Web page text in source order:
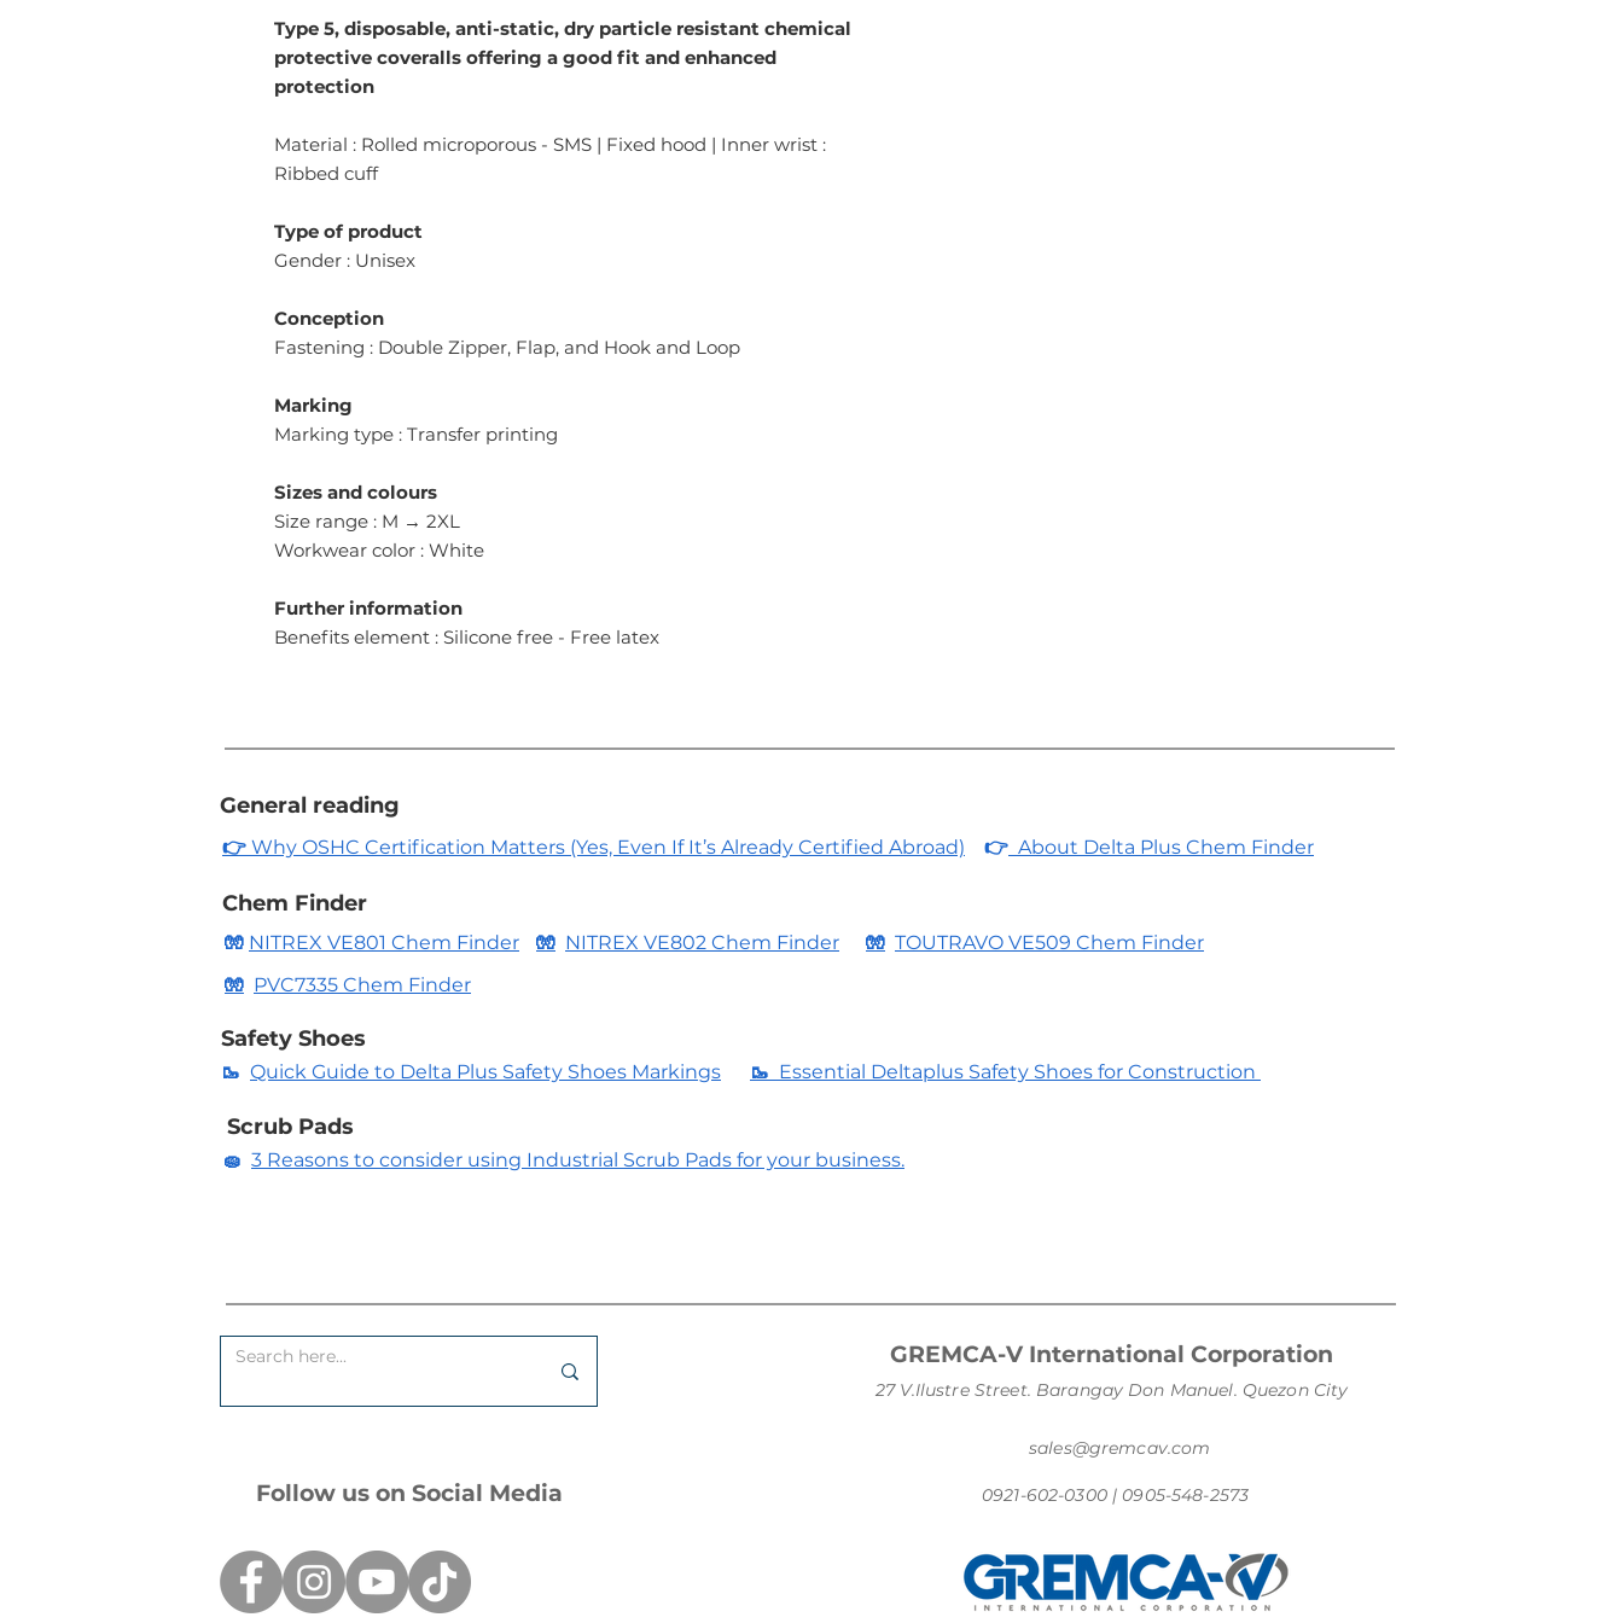
Type 5, disposable, anti-static, dry particle resistant chemical
protective coveralls offering a good fit and enhanced
protection
Material : Rolled microporous - SMS | Fixed hood | Inner wrist :
Ribbed cuff
Type of product
Gender : Unisex
Conception
Fastening : Double Zipper, Flap, and Hook and Loop
Marking
Marking type : Transfer printing
Sizes and colours
Size range : M → 2XL
Workwear color : White
Further information
Benefits element : Silicone free - Free latex
General reading
👉 Why OSHC Certification Matters (Yes, Even If It’s Already Certified Abroad) 👉 About Delta Plus Chem Finder
Chem Finder
🧤 NITREX VE802 Chem Finder
🧤 NITREX VE801 Chem Finder 🧤 TOUTRAVO VE509 Chem Finder
🧤 PVC7335 Chem Finder
Safety Shoes
🥾 Essential Deltaplus Safety Shoes for Construction
🥾 Quick Guide to Delta Plus Safety Shoes Markings
Scrub Pads
🧽 3 Reasons to consider using Industrial Scrub Pads for your business.
GREMCA-V International Corporation
27 V.Ilustre Street. Barangay Don Manuel. Quezon City
sales@gremcav.com
Follow us on Social Media 0921-602-0300 | 0905-548-2573